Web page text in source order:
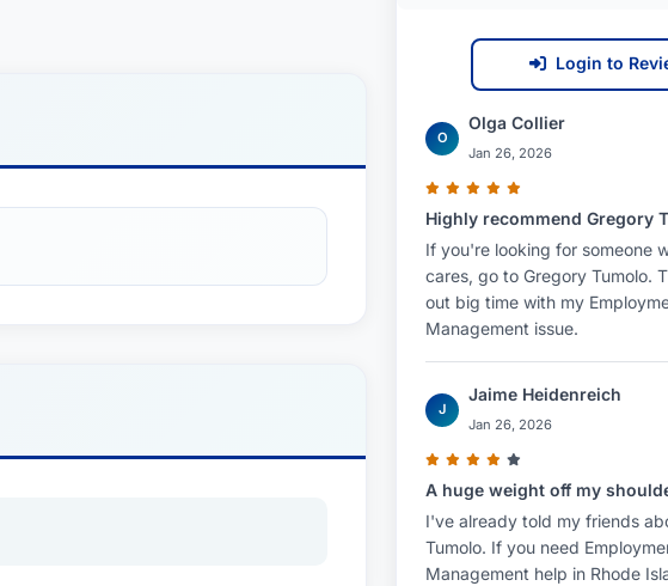
Login to
O
Olga Collier
Jan 26, 2026
Highly recommend Gregory
If you're looking for someone
cares, go to Gregory Tumolo.
out big time with my
Management issue.
J
Jaime Heidenreich
Jan 26, 2026
A huge weight off my
I've already told my friends
Tumolo. If you need
Management help in Rhode